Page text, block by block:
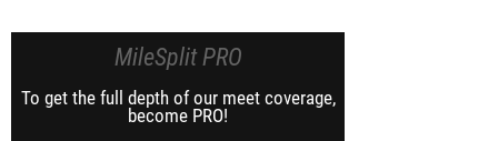
MileSplit PRO
To get the full depth of our meet coverage,
become PRO!